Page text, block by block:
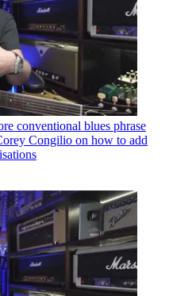
conventional blues phrase
Congilio on how to add